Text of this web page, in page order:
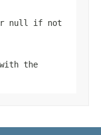
null
if not
the